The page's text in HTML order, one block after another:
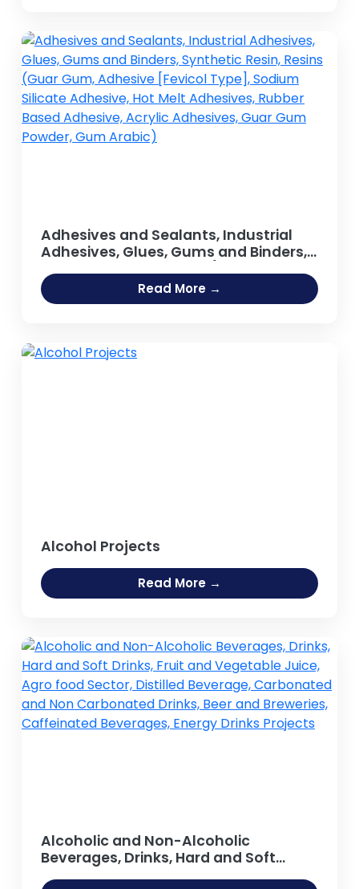
Adhesives and Sealants, Industrial
Adhesives, Glues, Gums and Binders,
Synthetic Resin, Resins (Guar Gum,
Adhesive [Fevicol Type], Sodium
Silicate Adhesive, Hot Melt Adhesives,
Arabic)
Read More →
Alcohol Projects
Read More →
Alcoholic and Non-Alcoholic
Beverages, Drinks, Hard and Soft
Drinks, Fruit and Vegetable Juice,